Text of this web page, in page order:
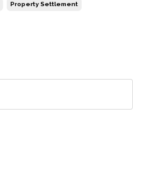
Property Settlement